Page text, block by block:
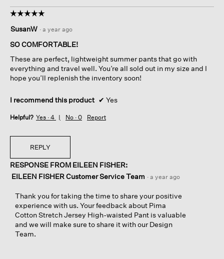
☆☆☆☆☆
☆☆☆☆☆
out
of
stars.
SusanW · a year ago
SO COMFORTABLE!
These are perfect, lightweight summer pants that go with
everything and travel well. You’re all sold out in my size and I
hope you’ll replenish the inventory soon!
I recommend this product ✔ Yes
Helpful? Yes · 4 No · 0 Report
REPLY
RESPONSE FROM EILEEN FISHER:
EILEEN FISHER Customer Service Team · a year ago
Thank you for taking the time to share your positive
experience with us. Your feedback about Pima
Cotton Stretch Jersey High-waisted Pant is valuable
and we will make sure to share it with our Design
Team.